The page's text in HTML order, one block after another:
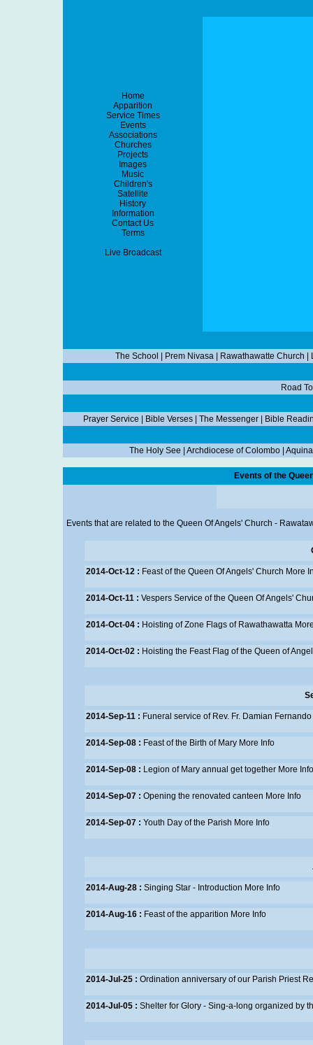
Home
Apparition
Service Times
Events
Associations
Churches
Projects
Images
Music
Children's
Satellite
History
Information
Contact Us
Terms
Live Broadcast
The School Prem Nivasa Rawathawatte Church
Road
Prayer Service Bible Verses| The Messenger| Bible
The Holy See Archdiocese of Colombo
Events of the
Events that are related to the Queen Of Angels' Church -
2014-Oct-12 : Feast of the Queen Of Angels' Church More
2014-Oct-11 : Vespers Service of the Queen Of Angels'
2014-Oct-04 : Hoisting of Zone Flags of Rawathawatta
2014-Oct-02 : Hoisting the Feast Flag of the Queen of
2014-Sep-11 : Funeral service of Rev. Fr. Damian Fernando
2014-Sep-08 : Feast of the Birth of Mary More Info
2014-Sep-08 : Legion of Mary annual get together More Info
2014-Sep-07 : Opening the renovated canteen More Info
2014-Sep-07 : Youth Day of the Parish More Info
2014-Aug-28 : Singing Star - Introduction More Info
2014-Aug-16 : Feast of the apparition More Info
2014-Jul-25 : Ordination anniversary of our Parish Priest
2014-Jul-05 : Shelter for Glory - Sing-a-long organized by